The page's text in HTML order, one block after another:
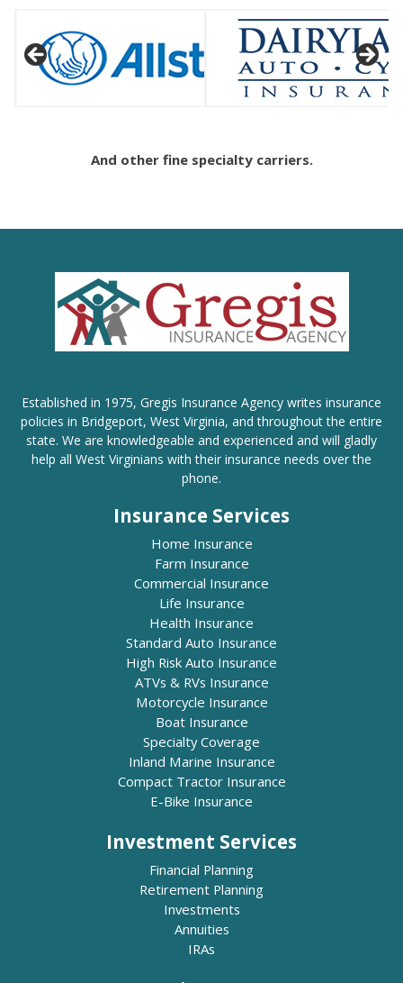
And other fine specialty carriers.
Established in 1975, Gregis Insurance Agency writes insurance
policies in Bridgeport, West Virginia, and throughout the entire
state. We are knowledgeable and experienced and will gladly
help all West Virginians with their insurance needs over the
phone.
Insurance Services
Home Insurance
Farm Insurance
Commercial Insurance
Life Insurance
Health Insurance
Standard Auto Insurance
High Risk Auto Insurance
ATVs & RVs Insurance
Motorcycle Insurance
Boat Insurance
Specialty Coverage
Inland Marine Insurance
Compact Tractor Insurance
E-Bike Insurance
Investment Services
Financial Planning
Retirement Planning
Investments
Annuities
IRAs